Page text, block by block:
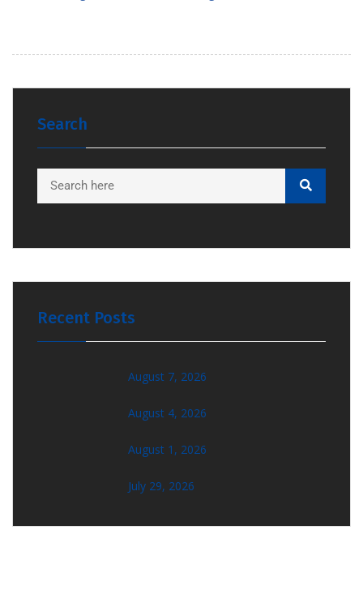
Search
Recent Posts
August 7, 2026
August 4, 2026
August 1, 2026
July 29, 2026